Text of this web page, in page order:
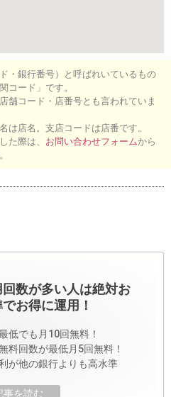
ド・銀行番号）と呼ばれいているもの
コード」です。
舗コード・店番号とも言われていま
は店名。支店コードは店番です。
た際は、 お問い合わせフォームから
回数が多い人は絶対お
お得に運用！
低でも月10回無料！
料回数が最低月5回無料！
が他の銀行よりも高水準
事を読む